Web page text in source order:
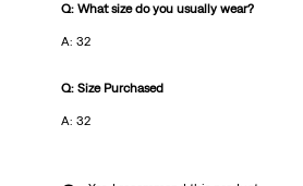
Q: What size do you usually wear?
A: 32
Q: Size Purchased
A: 32